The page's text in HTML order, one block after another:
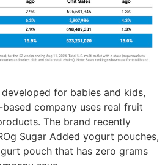
for babies and kids,
company uses real fruit
The brand recently
Sugar Added yogurt pouches,
pouch that has zero grams